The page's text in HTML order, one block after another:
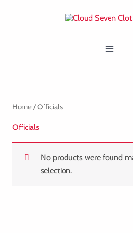
Home/ Officials
Officials
No products were found
selection.